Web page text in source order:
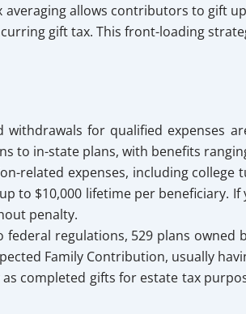
averaging allows contributors to gift
gift tax. This front-loading
withdrawals for qualified expenses
to in-state plans, with benefits
related expenses, including
to $10,000 lifetime per beneficiary.
penalty.
federal regulations, 529 plans owned
Family Contribution, usually
completed gifts for estate tax